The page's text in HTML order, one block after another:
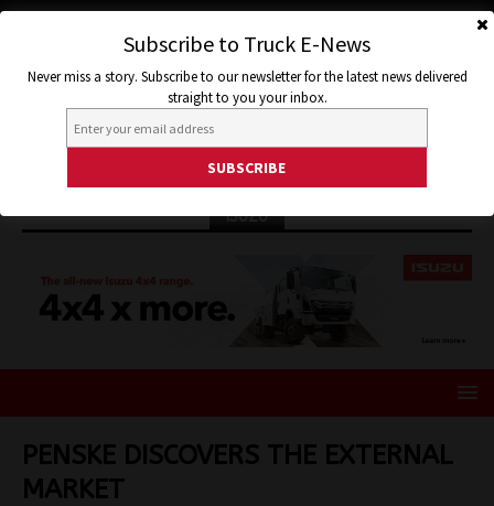
ISUZU
PENSKE DISCOVERS THE EXTERNAL
MARKET
Subscribe to Truck E-News
Never miss a story. Subscribe to our newsletter for the latest news delivered
straight to you your inbox.